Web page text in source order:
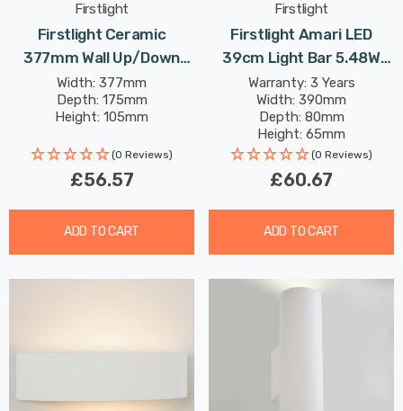
Firstlight
Firstlight Ceramic
377mm Wall Up/Down
Light Paintable With Acid
Glass In Unglazed
Width: 377mm
Depth: 175mm
Height: 105mm
(0 Reviews)
£56.57
ADD TO CART
Firstlight
Firstlight Amari LED
39cm Light Bar 5.48W
With On/Off Pull Cord
Cool White Opal Glass In
Chrome
Warranty: 3 Years
Width: 390mm
Depth: 80mm
Height: 65mm
Rated Life: 30,000 hours
(0 Reviews)
£60.67
ADD TO CART